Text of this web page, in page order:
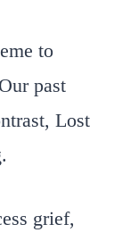
to
past
Lost
grief,